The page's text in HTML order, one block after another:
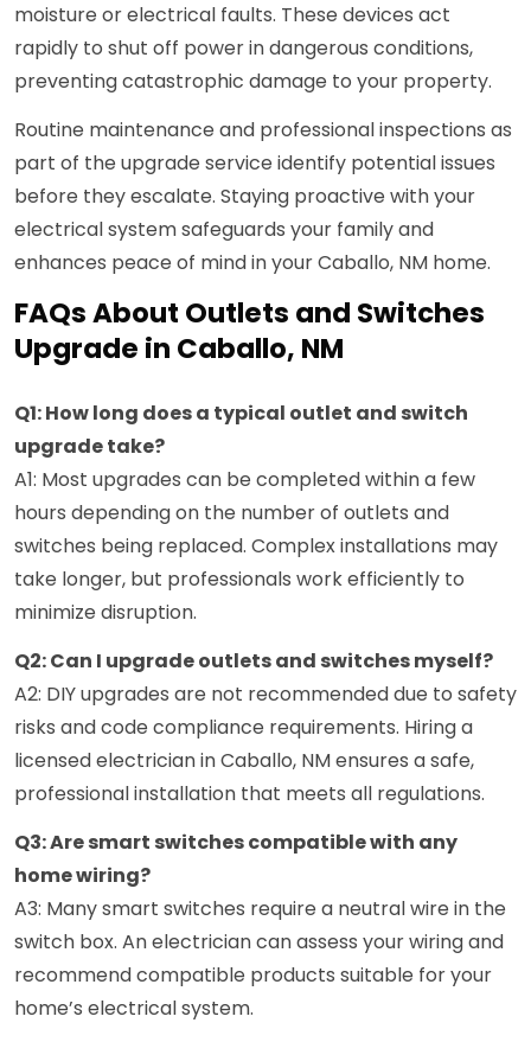
moisture or electrical faults. These devices act
rapidly to shut off power in dangerous conditions,
preventing catastrophic damage to your property.
Routine maintenance and professional inspections as
part of the upgrade service identify potential issues
before they escalate. Staying proactive with your
electrical system safeguards your family and
enhances peace of mind in your Caballo, NM home.
FAQs About Outlets and Switches
Upgrade in Caballo, NM
Q1: How long does a typical outlet and switch
upgrade take?
A1: Most upgrades can be completed within a few
hours depending on the number of outlets and
switches being replaced. Complex installations may
take longer, but professionals work efficiently to
minimize disruption.
Q2: Can I upgrade outlets and switches myself?
A2: DIY upgrades are not recommended due to safety
risks and code compliance requirements. Hiring a
licensed electrician in Caballo, NM ensures a safe,
professional installation that meets all regulations.
Q3: Are smart switches compatible with any
home wiring?
A3: Many smart switches require a neutral wire in the
switch box. An electrician can assess your wiring and
recommend compatible products suitable for your
home’s electrical system.